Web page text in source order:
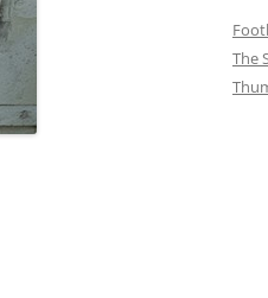
The